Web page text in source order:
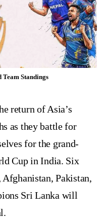
Team Standings
return of Asia’s
as they battle for
for the grand-
Cup in India. Six
Pakistan,
Sri Lanka will